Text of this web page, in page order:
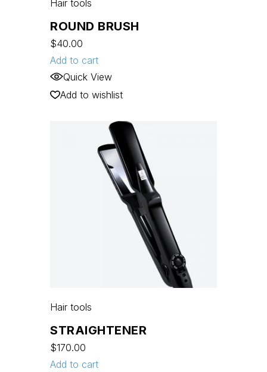
Hair tools
ROUND BRUSH
$40.00
Add to cart
Quick View
Add to wishlist
Hair tools
STRAIGHTENER
$170.00
Add to cart